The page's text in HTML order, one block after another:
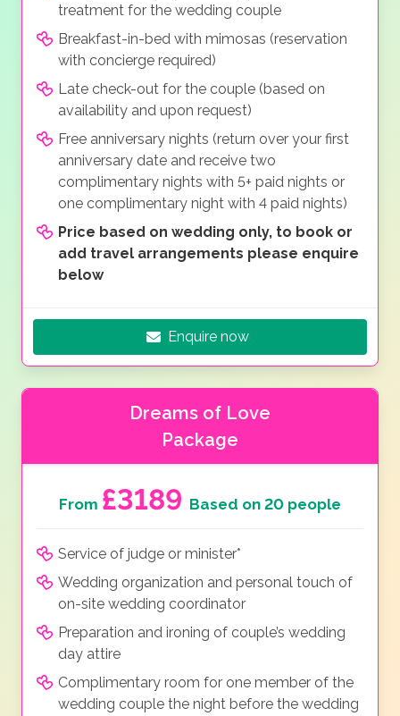
treatment for the wedding couple
Breakfast-in-bed with mimosas (reservation
with concierge required)
Late check-out for the couple (based on
availability and upon request)
Free anniversary nights (return over your first
anniversary date and receive two
complimentary nights with 5+ paid nights or
one complimentary night with 4 paid nights)
Price based on wedding only, to book or
add travel arrangements please enquire
below
Enquire now
Dreams of Love
Package
From £3189 Based on 20 people
Service of judge or minister*
Wedding organization and personal touch of
on-site wedding coordinator
Preparation and ironing of couple’s wedding
day attire
Complimentary room for one member of the
wedding couple the night before the wedding